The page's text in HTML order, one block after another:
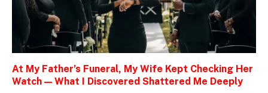
At My Father’s Funeral, My Wife Kept Checking Her
Watch — What I Discovered Shattered Me Deeply